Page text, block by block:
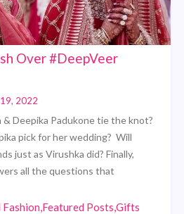
Over #DeepVeer
2022
& Deepika Padukone tie the knot?
pick for her wedding? Will
just as Virushka did? Finally,
all the questions that
Posts,Gifts